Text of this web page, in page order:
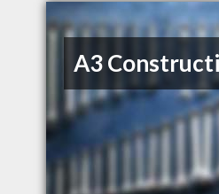
A3